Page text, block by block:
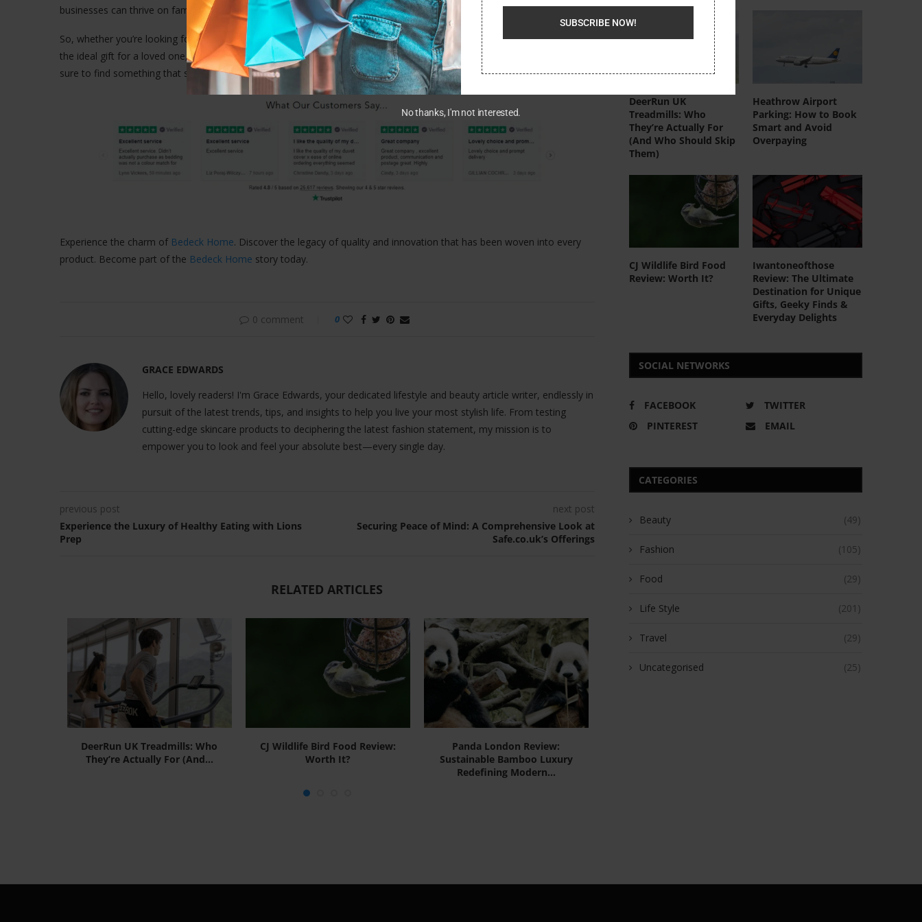
businesses can thrive on family values and hard work, and that they can contribute positively to their communities.
So, whether you’re looking for the perfect bed linen to add a touch of elegance to your bedroom, or you’re in search of
the ideal gift for a loved one,Bedeck Homeis your go-to destination. With its wide range of top-quality products, you’re
sure to find something that suits your style and budget.
Experience the charm of Bedeck Home. Discover the legacy of quality and innovation that has been woven into every
product. Become part of the Bedeck Home story today.
0 comment 0
GRACE EDWARDS
Hello, lovely readers! I'm Grace Edwards, your dedicated lifestyle and beauty article writer, endlessly in
pursuit of the latest trends, tips, and insights to help you live your most stylish life. From testing
cutting-edge skincare products to deciphering the latest fashion statement, my mission is to
empower you to look and feel your absolute best—every single day.
previous post
Experience the Luxury of Healthy Eating with Lions
Prep
next post
Securing Peace of Mind: A Comprehensive Look at
Safe.co.uk’s Offerings
RELATED ARTICLES
DeerRun UK Treadmills: Who
They’re Actually For (And...
CJ Wildlife Bird Food Review:
Worth It?
Panda London Review:
Sustainable Bamboo Luxury
Redefining Modern...
DeerRun UK
Treadmills: Who
They’re Actually For
(And Who Should Skip
Them)
Heathrow Airport
Parking: How to Book
Smart and Avoid
Overpaying
CJ Wildlife Bird Food
Review: Worth It?
Iwantoneofthose
Review: The Ultimate
Destination for Unique
Gifts, Geeky Finds &
Everyday Delights
SOCIAL NETWORKS
FACEBOOK
TWITTER
PINTEREST
EMAIL
CATEGORIES
Beauty (49)
Fashion (105)
Food (29)
Life Style (201)
Travel (29)
Uncategorised (25)
SUBSCRIBE NOW!
No thanks, I'm not interested.